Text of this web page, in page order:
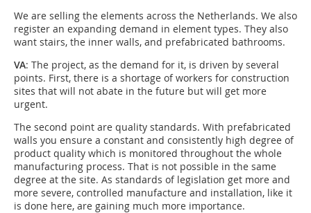
We are selling the elements across the Netherlands. We also
register an expanding demand in element types. They also
want stairs, the inner walls, and prefabricated bathrooms.
VA: The project, as the demand for it, is driven by several
points. First, there is a shortage of workers for construction
sites that will not abate in the future but will get more
urgent.
The second point are quality standards. With prefabricated
walls you ensure a constant and consistently high degree of
product quality which is monitored throughout the whole
manufacturing process. That is not possible in the same
degree at the site. As standards of legislation get more and
more severe, controlled manufacture and installation, like it
is done here, are gaining much more importance.